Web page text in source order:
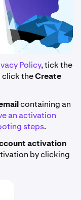
Policy, tick the
click theCreate
containing an
an activation
steps.
activation
by clicking